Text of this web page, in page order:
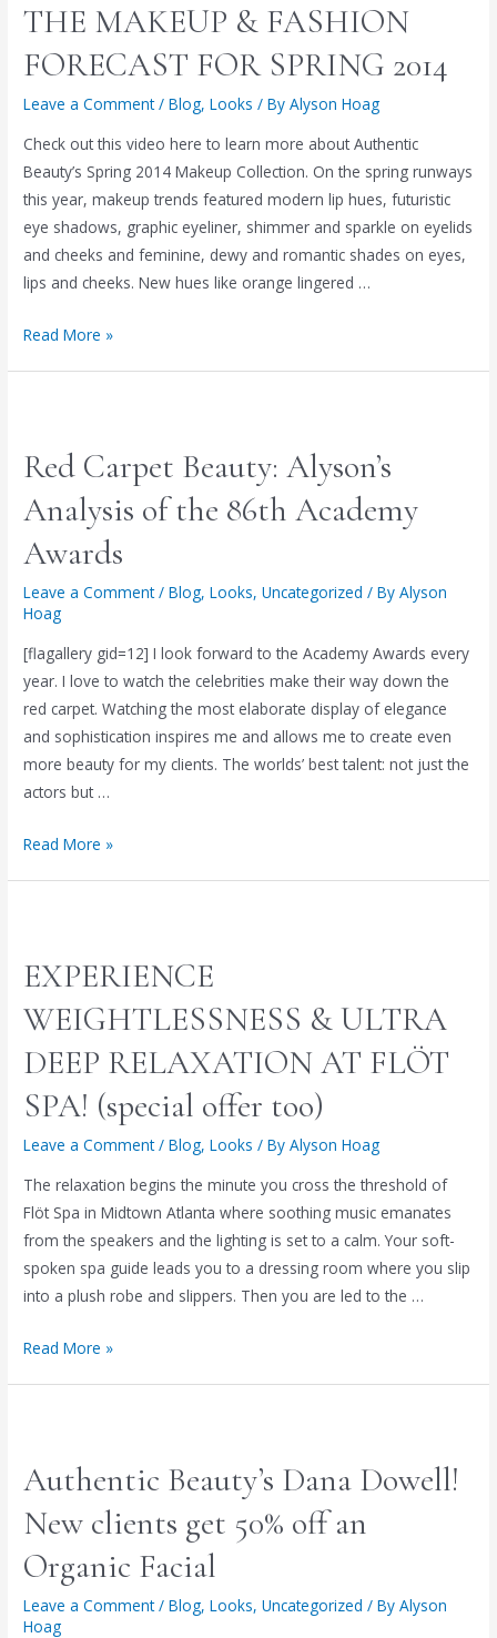
A
SPRING
MAKEUP
TUTORIAL
FROM
AUTHENTIC
BEAUTY
THE MAKEUP & FASHION
FORECAST FOR SPRING 2014
Leave a Comment /Blog,Looks / ByAlyson Hoag
Check out this video here to learn more about Authentic
Beauty’s Spring 2014 Makeup Collection. On the spring runways
this year, makeup trends featured modern lip hues, futuristic
eye shadows, graphic eyeliner, shimmer and sparkle on eyelids
and cheeks and feminine, dewy and romantic shades on eyes,
lips and cheeks. New hues like orange lingered …
THE
FOR
SPRING
2014
Read More »
Red Carpet Beauty: Alyson’s
Analysis of the 86th Academy
Awards
Leave a Comment /Blog,Looks,Uncategorized / ByAlyson
Hoag
[flagallery gid=12] I look forward to the Academy Awards every
year. I love to watch the celebrities make their way down the
red carpet. Watching the most elaborate display of elegance
and sophistication inspires me and allows me to create even
more beauty for my clients. The worlds’ best talent: not just the
actors but …
Red
of
the
86th
Academy
Awards
Read More »
EXPERIENCE
WEIGHTLESSNESS & ULTRA
DEEP RELAXATION AT FLÖT
SPA! (special offer too)
Leave a Comment /Blog,Looks / ByAlyson Hoag
The relaxation begins the minute you cross the threshold of
Flöt Spa in Midtown Atlanta where soothing music emanates
from the speakers and the lighting is set to a calm. Your soft-
spoken spa guide leads you to a dressing room where you slip
into a plush robe and slippers. Then you are led to the …
EXPERIENCE
RELAXATION
AT
FLÖT
SPA!
(special
offer
Read More »
Authentic Beauty’s Dana Dowell!
New clients get 50% off an
Organic Facial
Leave a Comment /Blog,Looks,Uncategorized / ByAlyson
Hoag